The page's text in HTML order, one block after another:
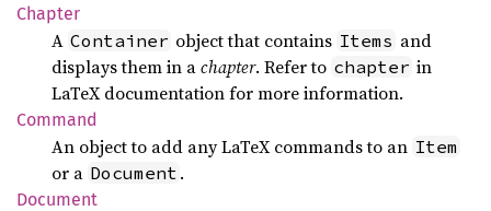
Chapter
A Container object that contains Items and
displays them in achapter. Refer to chapter in
LaTeX documentation for more information.
Command
An object to add any LaTeX commands to an Item
or a Document .
Document